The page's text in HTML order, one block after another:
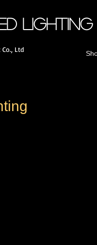
lighting
Co., Ltd